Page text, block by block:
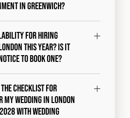
in Greenwich?
for hiring
this year? Is it
to book one?
the checklist for
wedding in London
with Wedding